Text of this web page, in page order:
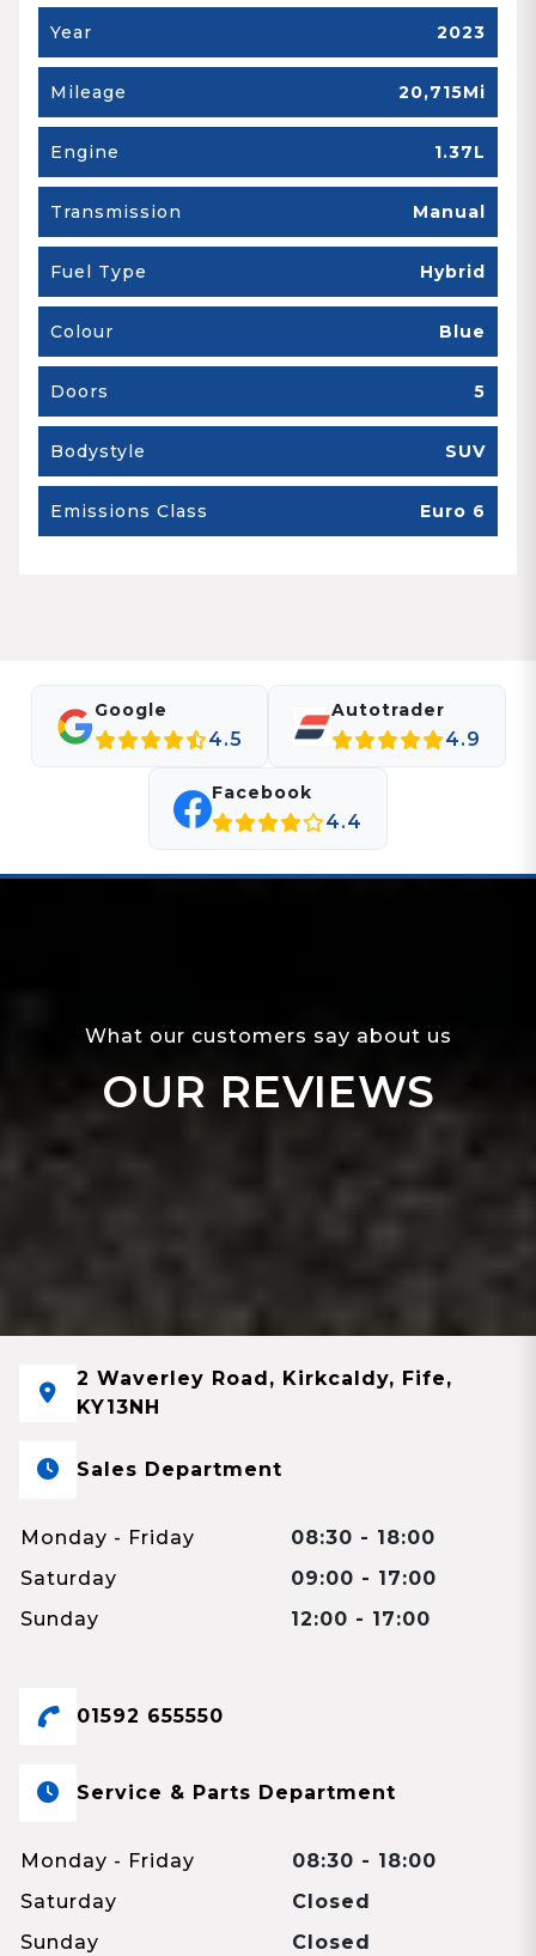
Year 2023
Mileage 20,715Mi
Engine 1.37L
Transmission Manual
Fuel Type Hybrid
Colour Blue
Doors 5
Bodystyle SUV
Emissions Class Euro 6
Google
4.5
Autotrader
4.9
Facebook
4.4
What our customers say about us
OUR REVIEWS
2 Waverley Road, Kirkcaldy, Fife,
KY13NH
Sales Department
Monday - Friday
08:30 - 18:00
Saturday
09:00 - 17:00
Sunday
12:00 - 17:00
01592 655550
Service & Parts Department
Monday - Friday
08:30 - 18:00
Saturday
Closed
Sunday
Closed